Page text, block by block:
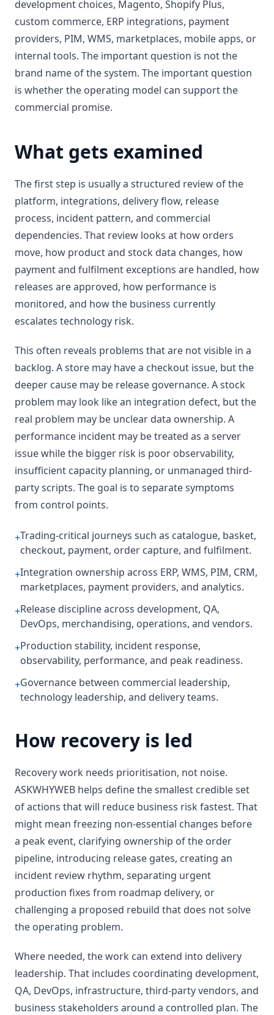
development choices, Magento, Shopify Plus,
custom commerce, ERP integrations, payment
providers, PIM, WMS, marketplaces, mobile apps, or
internal tools. The important question is not the
brand name of the system. The important question
is whether the operating model can support the
commercial promise.
What gets examined
The first step is usually a structured review of the
platform, integrations, delivery flow, release
process, incident pattern, and commercial
dependencies. That review looks at how orders
move, how product and stock data changes, how
payment and fulfilment exceptions are handled, how
releases are approved, how performance is
monitored, and how the business currently
escalates technology risk.
This often reveals problems that are not visible in a
backlog. A store may have a checkout issue, but the
deeper cause may be release governance. A stock
problem may look like an integration defect, but the
real problem may be unclear data ownership. A
performance incident may be treated as a server
issue while the bigger risk is poor observability,
insufficient capacity planning, or unmanaged third-
party scripts. The goal is to separate symptoms
from control points.
+Trading-critical journeys such as catalogue, basket,
checkout, payment, order capture, and fulfilment.
+Integration ownership across ERP, WMS, PIM, CRM,
marketplaces, payment providers, and analytics.
+Release discipline across development, QA,
DevOps, merchandising, operations, and vendors.
+Production stability, incident response,
observability, performance, and peak readiness.
+Governance between commercial leadership,
technology leadership, and delivery teams.
How recovery is led
Recovery work needs prioritisation, not noise.
ASKWHYWEB helps define the smallest credible set
of actions that will reduce business risk fastest. That
might mean freezing non-essential changes before
a peak event, clarifying ownership of the order
pipeline, introducing release gates, creating an
incident review rhythm, separating urgent
production fixes from roadmap delivery, or
challenging a proposed rebuild that does not solve
the operating problem.
Where needed, the work can extend into delivery
leadership. That includes coordinating development,
QA, DevOps, infrastructure, third-party vendors, and
business stakeholders around a controlled plan. The